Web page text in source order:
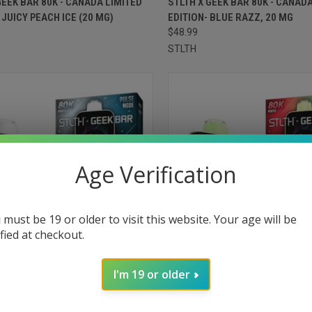
PEACH ICE (20 MG)
Compare
EDITION- BLUE RAZZ, 20 MG
$48.99
STLTH
ADD TO CART
BAR 80K - FLAVOURLESS (20
QUICK VIEW
STLTH X GEEK BAR 80K - LYCHEE
Age Verification
must be 19 or older to visit this website. Your age will be
at checkout.
I'm 19 or older